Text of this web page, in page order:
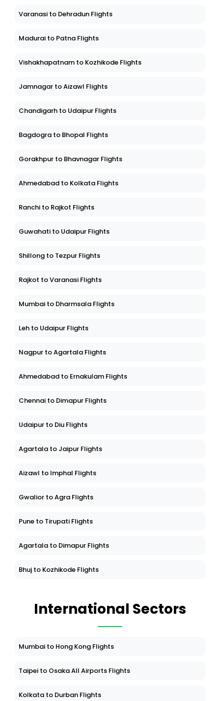
Varanasi to Dehradun Flights
Madurai to Patna Flights
Vishakhapatnam to Kozhikode Flights
Jamnagar to Aizawl Flights
Chandigarh to Udaipur Flights
Bagdogra to Bhopal Flights
Gorakhpur to Bhavnagar Flights
Ahmedabad to Kolkata Flights
Ranchi to Rajkot Flights
Guwahati to Udaipur Flights
Shillong to Tezpur Flights
Rajkot to Varanasi Flights
Mumbai to Dharmsala Flights
Leh to Udaipur Flights
Nagpur to Agartala Flights
Ahmedabad to Ernakulam Flights
Chennai to Dimapur Flights
Udaipur to Diu Flights
Agartala to Jaipur Flights
Aizawl to Imphal Flights
Gwalior to Agra Flights
Pune to Tirupati Flights
Agartala to Dimapur Flights
Bhuj to Kozhikode Flights
International Sectors
Mumbai to Hong Kong Flights
Taipei to Osaka All Airports Flights
Kolkata to Durban Flights